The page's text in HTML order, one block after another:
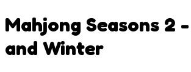
Mahjong Seasons 2
and Winter